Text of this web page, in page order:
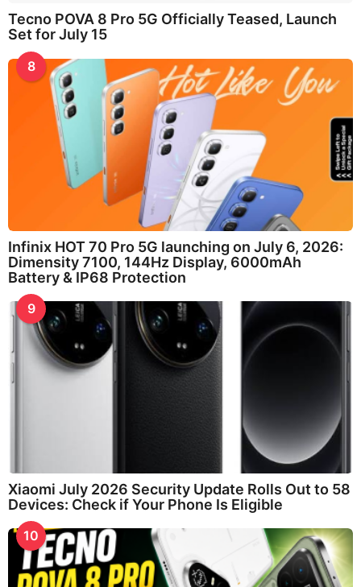
Tecno POVA 8 Pro 5G Officially Teased, Launch
Set for July 15
8
Infinix HOT 70 Pro 5G launching on July 6, 2026:
Dimensity 7100, 144Hz Display, 6000mAh
Battery & IP68 Protection
9
Xiaomi July 2026 Security Update Rolls Out to 58
Devices: Check if Your Phone Is Eligible
10